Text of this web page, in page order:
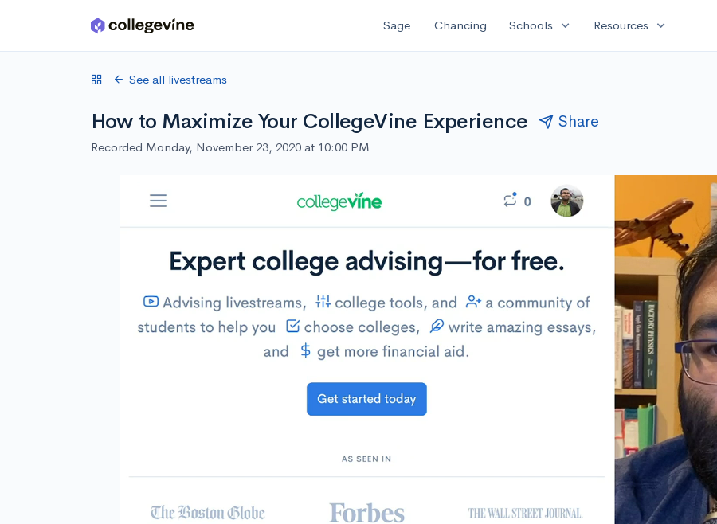
Skip to main content Sage Chancing Schools expand_more Resources expand_more
See all livestreams
How to Maximize Your CollegeVine Experience Share
Recorded Monday, November 23, 2020 at 10:00 PM